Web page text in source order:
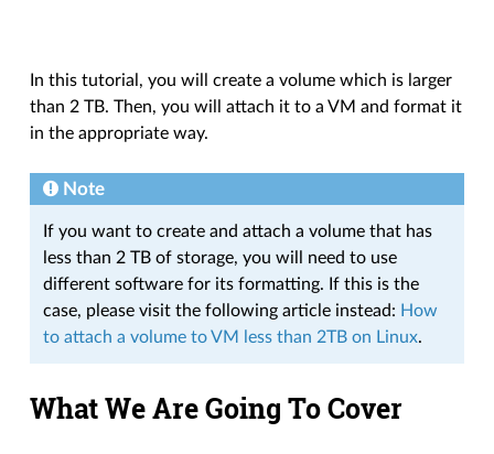
In this tutorial, you will create a volume which is larger
than 2 TB. Then, you will attach it to a VM and format it
in the appropriate way.
Note
If you want to create and attach a volume that has
less than 2 TB of storage, you will need to use
different software for its formatting. If this is the
case, please visit the following article instead: How
to attach a volume to VM less than 2TB on Linux.
What We Are Going To Cover